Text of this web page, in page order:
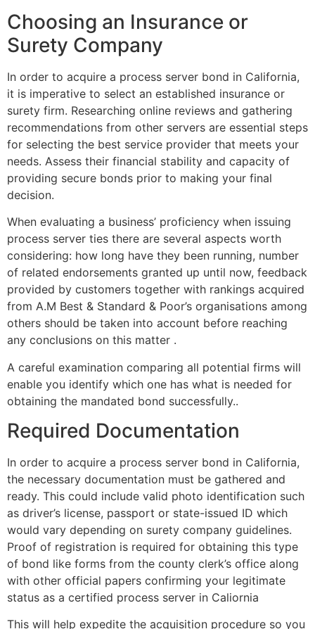
Choosing an Insurance or
Surety Company
In order to acquire a process server bond in California,
it is imperative to select an established insurance or
surety firm. Researching online reviews and gathering
recommendations from other servers are essential steps
for selecting the best service provider that meets your
needs. Assess their financial stability and capacity of
providing secure bonds prior to making your final
decision.
When evaluating a business’ proficiency when issuing
process server ties there are several aspects worth
considering: how long have they been running, number
of related endorsements granted up until now, feedback
provided by customers together with rankings acquired
from A.M Best & Standard & Poor’s organisations among
others should be taken into account before reaching
any conclusions on this matter .
A careful examination comparing all potential firms will
enable you identify which one has what is needed for
obtaining the mandated bond successfully..
Required Documentation
In order to acquire a process server bond in California,
the necessary documentation must be gathered and
ready. This could include valid photo identification such
as driver’s license, passport or state-issued ID which
would vary depending on surety company guidelines.
Proof of registration is required for obtaining this type
of bond like forms from the county clerk’s office along
with other official papers confirming your legitimate
status as a certified process server in Caliornia
This will help expedite the acquisition procedure so you